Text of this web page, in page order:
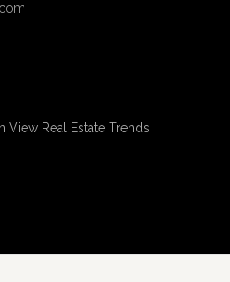
View Real Estate Trends